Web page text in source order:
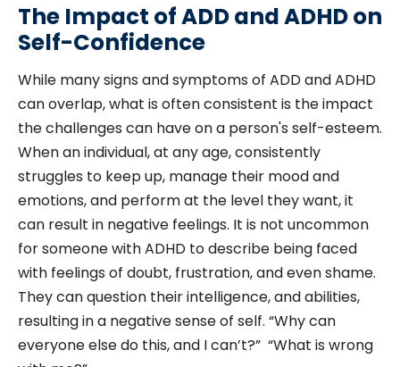
The Impact of ADD and ADHD on
Self-Confidence
While many signs and symptoms of ADD and ADHD
can overlap, what is often consistent is the impact
the challenges can have on a person's self-esteem.
When an individual, at any age, consistently
struggles to keep up, manage their mood and
emotions, and perform at the level they want, it
can result in negative feelings. It is not uncommon
for someone with ADHD to describe being faced
with feelings of doubt, frustration, and even shame.
They can question their intelligence, and abilities,
resulting in a negative sense of self. “Why can
everyone else do this, and I can’t?” “What is wrong